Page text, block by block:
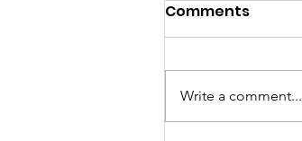
Comments
Write a comment...